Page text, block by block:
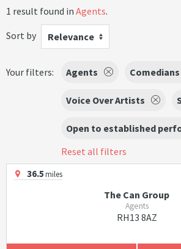
1 result found in Agents.
Sort by
Relevance
Your filters: Agents Comedians
Voice Over Artists
Open to established
Reset all filters
36.5miles
The Can Group
Agents
RH13 8AZ